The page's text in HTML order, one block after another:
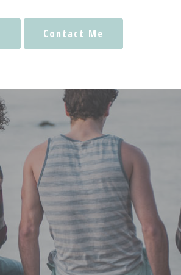
Contact Me